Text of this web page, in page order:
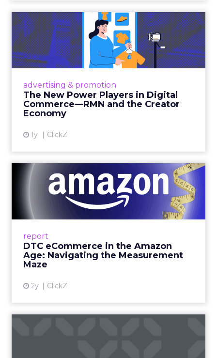
advertising & promotion
The New Power Players in Digital
Commerce—RMN and the Creator
Economy
1y ClickZ
The New Power Players in
Digital Commerce—RMN
and ...
Retailers are building media empires, creators
connect the two are redefining how products
get discovered...
report
DTC eCommerce in the Amazon
Age: Navigating the Measurement
Maze
2y ClickZ
DTC eCommerce in the
Amazon Age: Navigating the
Me...
A Holistic Approach to Measuring DTC
View article